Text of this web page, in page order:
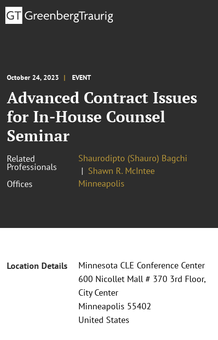
October 24, 2023 EVENT
Advanced Contract Issues
for In-House Counsel
Seminar
Related
Professionals
Shaurodipto (Shauro) Bagchi
Shawn R. McIntee
Offices
Minneapolis
Location Details
Minnesota CLE Conference Center
600 Nicollet Mall # 370 3rd Floor,
City Center
Minneapolis 55402
United States